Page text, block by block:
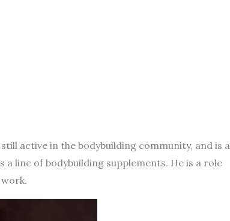
active in the bodybuilding community, and is a
a line of bodybuilding supplements. He is a role